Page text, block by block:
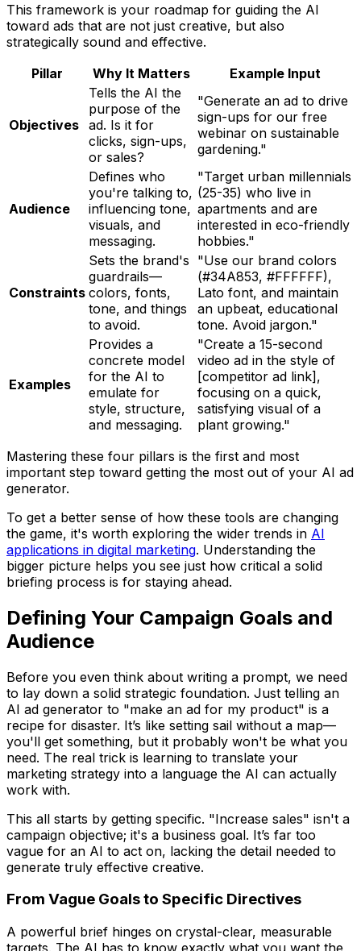
This framework is your roadmap for guiding the AI
toward ads that are not just creative, but also
strategically sound and effective.
Pillar
Why It Matters Example Input
Objectives
Tells the AI the
purpose of the
ad. Is it for
clicks, sign-ups,
or sales?
"Generate an ad to drive
sign-ups for our free
webinar on sustainable
gardening."
Audience
Defines who
you're talking to,
influencing tone,
visuals, and
messaging.
"Target urban millennials
(25-35) who live in
apartments and are
interested in eco-friendly
hobbies."
Constraints
Sets the brand's
guardrails—
colors, fonts,
tone, and things
to avoid.
"Use our brand colors
(#34A853, #FFFFFF),
Lato font, and maintain
an upbeat, educational
tone. Avoid jargon."
Examples
Provides a
concrete model
for the AI to
emulate for
style, structure,
and messaging.
"Create a 15-second
video ad in the style of
[competitor ad link],
focusing on a quick,
satisfying visual of a
plant growing."
Mastering these four pillars is the first and most
important step toward getting the most out of your AI ad
generator.
To get a better sense of how these tools are changing
the game, it's worth exploring the wider trends in AI
applications in digital marketing. Understanding the
bigger picture helps you see just how critical a solid
briefing process is for staying ahead.
Defining Your Campaign Goals and
Audience
Before you even think about writing a prompt, we need
to lay down a solid strategic foundation. Just telling an
AI ad generator to "make an ad for my product" is a
recipe for disaster. It’s like setting sail without a map—
you'll get something, but it probably won't be what you
need. The real trick is learning to translate your
marketing strategy into a language the AI can actually
work with.
This all starts by getting specific. "Increase sales" isn't a
campaign objective; it's a business goal. It’s far too
vague for an AI to act on, lacking the detail needed to
generate truly effective creative.
From Vague Goals to Specific Directives
A powerful brief hinges on crystal-clear, measurable